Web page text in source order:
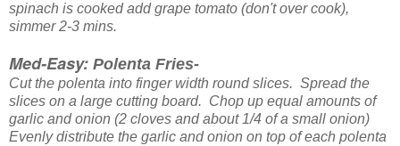
spinach is cooked add grape tomato (don't over cook),
simmer 2-3 mins.
Med-Easy: Polenta Fries-
Cut the polenta into finger width round slices. Spread the
slices on a large cutting board. Chop up equal amounts of
garlic and onion (2 cloves and about 1/4 of a small onion)
Evenly distribute the garlic and onion on top of each polenta